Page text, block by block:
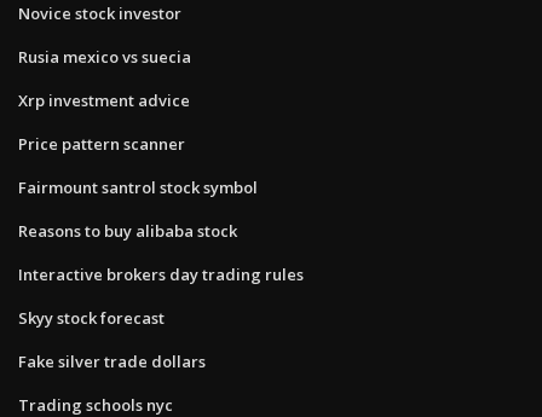
Novice stock investor
Rusia mexico vs suecia
Xrp investment advice
Price pattern scanner
Fairmount santrol stock symbol
Reasons to buy alibaba stock
Interactive brokers day trading rules
Skyy stock forecast
Fake silver trade dollars
Trading schools nyc